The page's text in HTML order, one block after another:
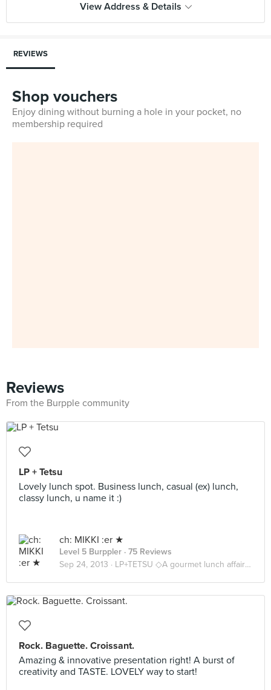
View Address & Details
REVIEWS
Shop vouchers
Enjoy dining without burning a hole in your pocket, no
membership required
Reviews
From the Burpple community
LP + Tetsu
Lovely lunch spot. Business lunch, casual (ex) lunch,
classy lunch, u name it :)
ch: MIKKI :er ★
Level 5 Burppler · 75 Reviews
Sep 24, 2013 · LP+TETSU ◇A gourmet lunch affair ◇
Rock. Baguette. Croissant.
Amazing & innovative presentation right! A burst of
creativity and TASTE. LOVELY way to start!